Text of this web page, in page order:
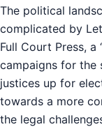
The political
complicated by
Full Court Press,
campaigns for the
justices up for
towards a more
the legal